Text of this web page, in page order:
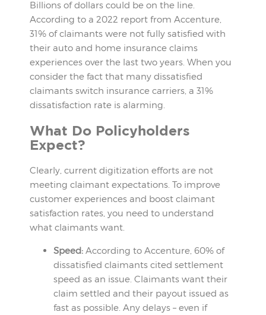
Billions of dollars could be on the line.
According to a 2022 report from Accenture,
31% of claimants were not fully satisfied with
their auto and home insurance claims
experiences over the last two years. When you
consider the fact that many dissatisfied
claimants switch insurance carriers, a 31%
dissatisfaction rate is alarming.
What Do Policyholders
Expect?
Clearly, current digitization efforts are not
meeting claimant expectations. To improve
customer experiences and boost claimant
satisfaction rates, you need to understand
what claimants want.
Speed: According to Accenture, 60% of
dissatisfied claimants cited settlement
speed as an issue. Claimants want their
claim settled and their payout issued as
fast as possible. Any delays – even if